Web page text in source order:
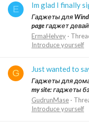
E Im glad I finally
Гаджеты для
page гаджет
ErmaHelvey
Introduce yourself
G Just wanted to
Гаджеты для
my site: гаджеты
GudrunMase
Introduce yourself